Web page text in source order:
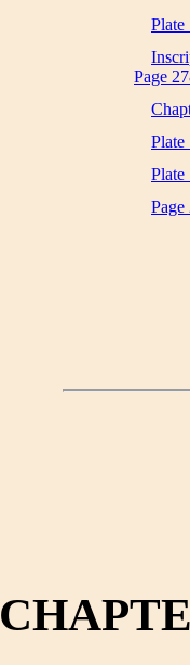
Plate
Page
Plate
Plate
Page